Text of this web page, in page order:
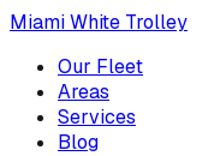
Miami White Trolley
Our Fleet
Areas
Services
Blog